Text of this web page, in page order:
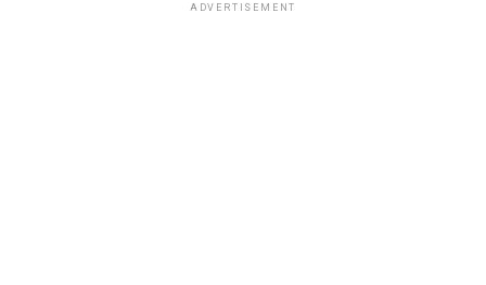
ADVERTISEMENT